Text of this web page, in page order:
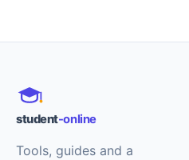
student-online
Tools, guides and a